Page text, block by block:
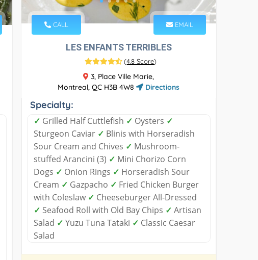
CALL EMAIL
LES ENFANTS TERRIBLES
(4.8 Score)
3, Place Ville Marie,
Montreal, QC H3B 4W8
Directions
Specialty:
✓ Grilled Half Cuttlefish ✓ Oysters ✓
Sturgeon Caviar ✓ Blinis with Horseradish
Sour Cream and Chives ✓ Mushroom-
stuffed Arancini (3) ✓ Mini Chorizo Corn
Dogs ✓ Onion Rings ✓ Horseradish Sour
Cream ✓ Gazpacho ✓ Fried Chicken Burger
with Coleslaw ✓ Cheeseburger All-Dressed
✓ Seafood Roll with Old Bay Chips ✓ Artisan
Salad ✓ Yuzu Tuna Tataki ✓ Classic Caesar
Salad